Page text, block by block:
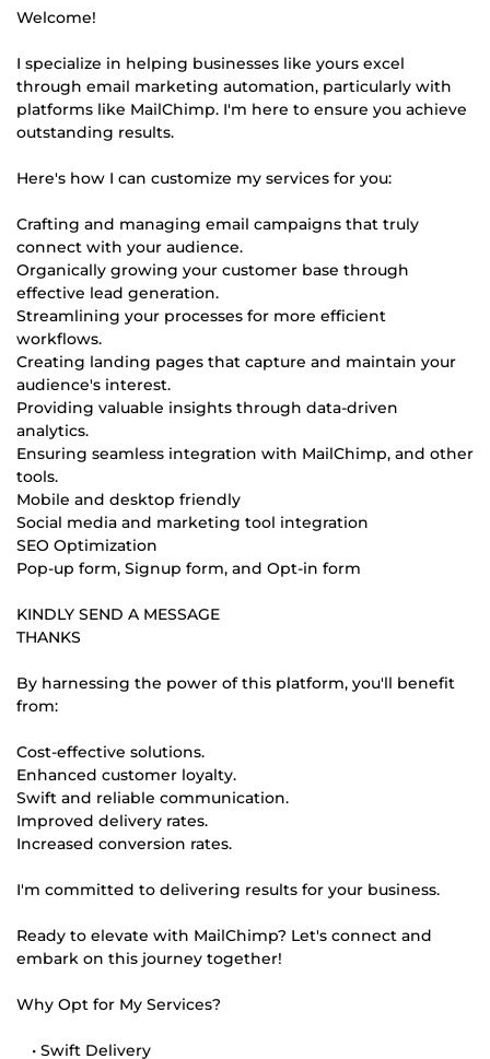
Welcome!
I specialize in helping businesses like yours excel
through email marketing automation, particularly with
platforms like MailChimp. I'm here to ensure you achieve
outstanding results.
Here's how I can customize my services for you:
Crafting and managing email campaigns that truly
connect with your audience.
Organically growing your customer base through
effective lead generation.
Streamlining your processes for more efficient
workflows.
Creating landing pages that capture and maintain your
audience's interest.
Providing valuable insights through data-driven
analytics.
Ensuring seamless integration with MailChimp, and other
tools.
Mobile and desktop friendly
Social media and marketing tool integration
SEO Optimization
Pop-up form, Signup form, and Opt-in form
KINDLY SEND A MESSAGE
THANKS
By harnessing the power of this platform, you'll benefit
from:
Cost-effective solutions.
Enhanced customer loyalty.
Swift and reliable communication.
Improved delivery rates.
Increased conversion rates.
I'm committed to delivering results for your business.
Ready to elevate with MailChimp? Let's connect and
embark on this journey together!
Why Opt for My Services?
• Swift Delivery